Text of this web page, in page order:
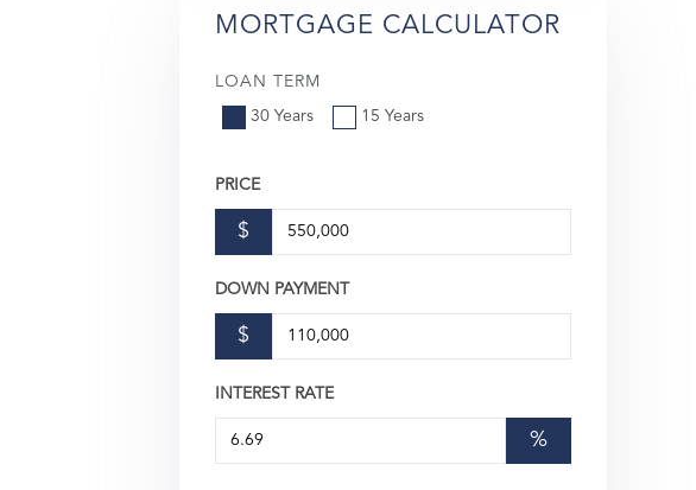
MORTGAGE CALCULATOR
LOAN TERM
30 Years 15 Years
PRICE
$
DOWN PAYMENT
$
INTEREST RATE
%